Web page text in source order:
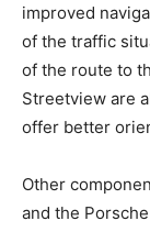
improved
of the traffic
of the route to
Streetview are
offer better
Other
and the